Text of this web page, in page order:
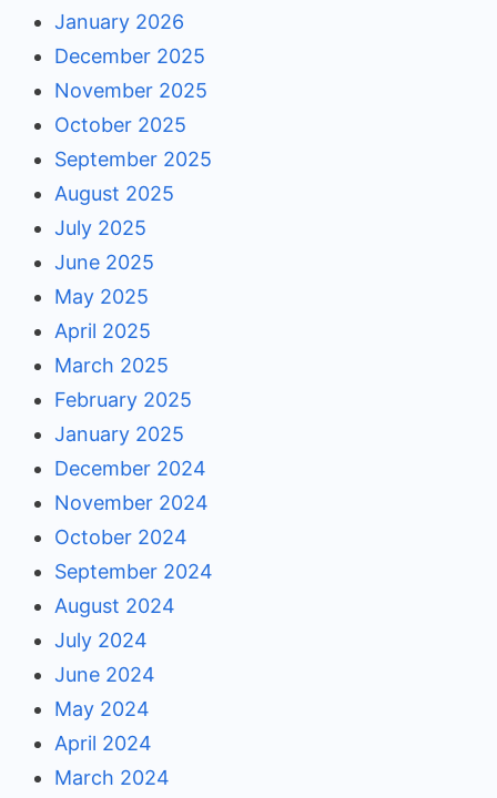
January 2026
December 2025
November 2025
October 2025
September 2025
August 2025
July 2025
June 2025
May 2025
April 2025
March 2025
February 2025
January 2025
December 2024
November 2024
October 2024
September 2024
August 2024
July 2024
June 2024
May 2024
April 2024
March 2024